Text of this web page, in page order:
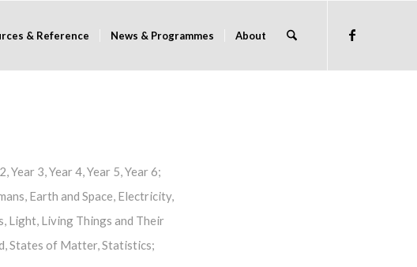
& Reference News & Programmes About
,Year 3,Year 4,Year 5,Year 6;
, Earth and Space, Electricity,
, Light, Living Things and Their
,States of Matter,Statistics;